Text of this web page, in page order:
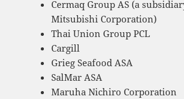
Cermaq Group AS (a
Mitsubishi Corporation)
Thai Union Group PCL
Cargill
Grieg Seafood ASA
SalMar ASA
Maruha Nichiro Corporation